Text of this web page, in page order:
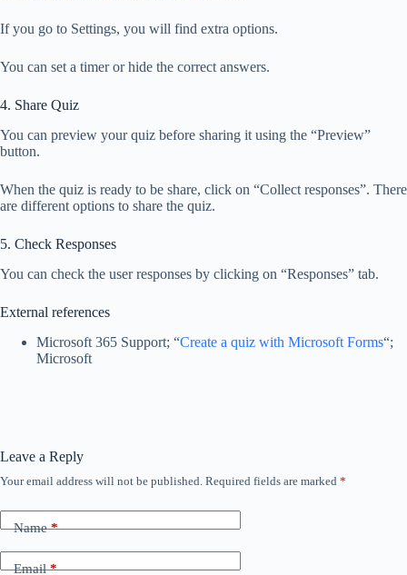
If you go to Settings, you will find extra options.
You can set a timer or hide the correct answers.
4. Share Quiz
You can preview your quiz before sharing it using the “Preview”
button.
When the quiz is ready to be share, click on “Collect responses”. There
are different options to share the quiz.
5. Check Responses
You can check the user responses by clicking on “Responses” tab.
External references
Microsoft 365 Support; “Create a quiz with Microsoft Forms“;
Microsoft
Leave a Reply
Your email address will not be published. Required fields are marked *
Name*
Email*